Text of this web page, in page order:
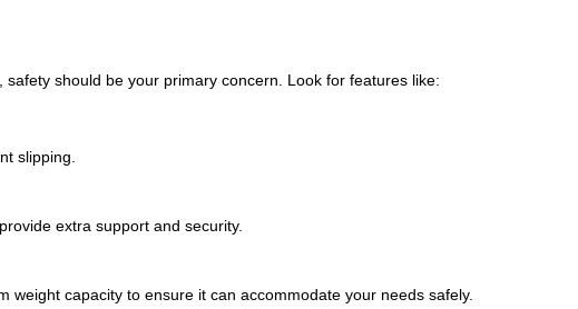
should be your primary concern. Look for features like:
slipping.
extra support and security.
weight capacity to ensure it can accommodate your needs safely.